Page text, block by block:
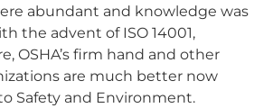
abundant and knowledge was
the advent of ISO 14001,
OSHA’s firm hand and other
are much better now
Safety and Environment.